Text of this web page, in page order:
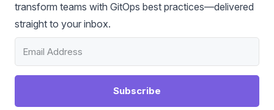
transform teams with GitOps best practices—delivered
straight to your inbox.
Subscribe